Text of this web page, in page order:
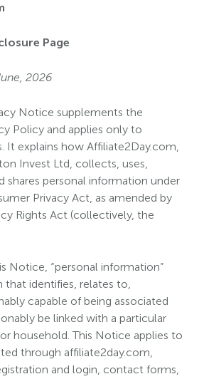
Page
2026
Notice supplements the
Policy and applies only to
It explains how Affiliate2Day.com,
Invest Ltd, collects, uses,
shares personal information under
Privacy Act, as amended by
Rights Act (collectively, the
Notice, “personal information”
that identifies, relates to,
capable of being associated
be linked with a particular
household. This Notice applies to
through affiliate2day.com,
and login, contact forms,